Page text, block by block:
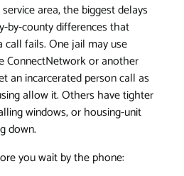
area, the biggest delays
by-county differences that
fails. One jail may use
ConnectNetwork or another
an incarcerated person call as
allow it. Others have tighter
windows, or housing-unit
down.
you wait by the phone: